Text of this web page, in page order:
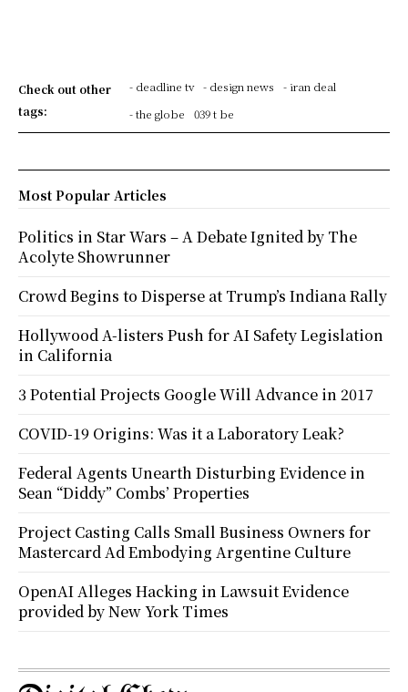
Check out other
tags:
- deadline tv - design news
- iran deal
- the globe
039 t be
Most Popular Articles
Politics in Star Wars – A Debate Ignited by The
Acolyte Showrunner
Crowd Begins to Disperse at Trump’s Indiana Rally
Hollywood A-listers Push for AI Safety Legislation
in California
3 Potential Projects Google Will Advance in 2017
COVID-19 Origins: Was it a Laboratory Leak?
Federal Agents Unearth Disturbing Evidence in
Sean “Diddy” Combs’ Properties
Project Casting Calls Small Business Owners for
Mastercard Ad Embodying Argentine Culture
OpenAI Alleges Hacking in Lawsuit Evidence
provided by New York Times